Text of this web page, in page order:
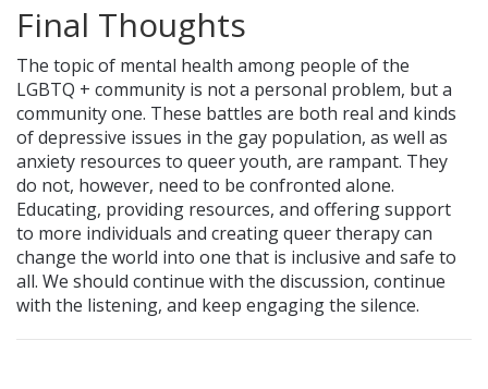
Final Thoughts
The topic of mental health among people of the
LGBTQ + community is not a personal problem, but a
community one. These battles are both real and kinds
of depressive issues in the gay population, as well as
anxiety resources to queer youth, are rampant. They
do not, however, need to be confronted alone.
Educating, providing resources, and offering support
to more individuals and creating queer therapy can
change the world into one that is inclusive and safe to
all. We should continue with the discussion, continue
with the listening, and keep engaging the silence.